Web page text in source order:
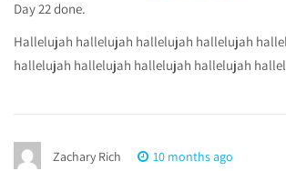
Day 22 done.
Hallelujah hallelujah hallelujah hallelujah
hallelujah hallelujah hallelujah hallelujah
Zachary Rich 10 months ago